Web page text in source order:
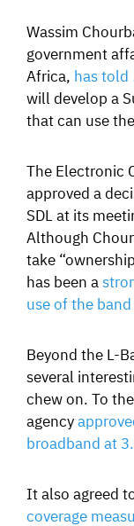
Wassim
government
Africa, has told
will develop a
that can use
The Electronic
approved a
SDL at its
Although
take
has been a
use of the band
Beyond the L-
several
chew on. To
agency
broadband at
It also agreed
coverage